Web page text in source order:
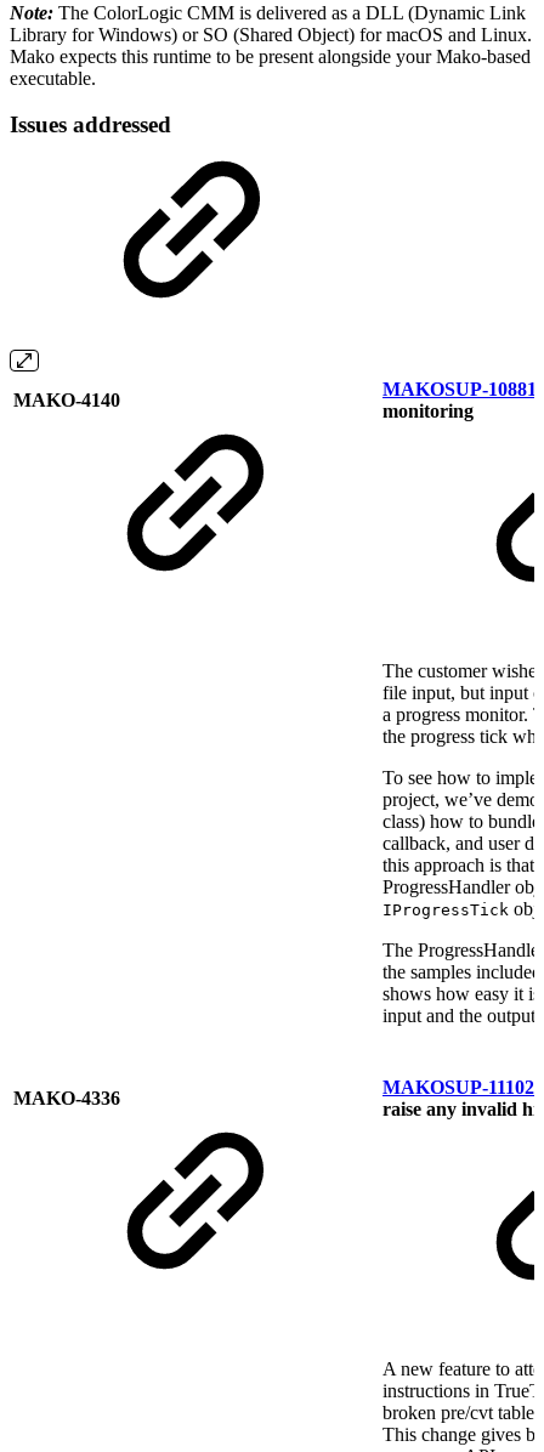
Note: The ColorLogic CMM is delivered as a DLL (Dynamic Link
Library for Windows) or SO (Shared Object) for macOS and Linux.
Mako expects this runtime to be present alongside your Mako-based
executable.
Issues addressed
MAKO-4140
MAKOSUP-10881
monitoring
The customer
file input, but input
a progress monitor.
the progress tick
To see how to
project, we’ve
class) how to
callback, and user
this approach is that
ProgressHandler
IProgressTick
The
the samples
shows how easy it
input and the output.
MAKO-4336
MAKOSUP-11102
raise any invalid
A new feature to
instructions in
broken pre/cvt
This change gives